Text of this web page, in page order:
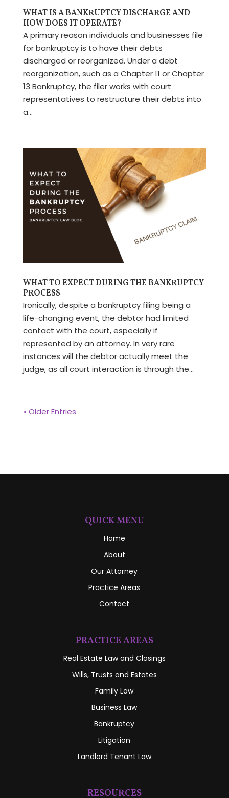
WHAT IS A BANKRUPTCY DISCHARGE AND
HOW DOES IT OPERATE?
A primary reason individuals and businesses file
for bankruptcy is to have their debts
discharged or reorganized. Under a debt
reorganization, such as a Chapter 11 or Chapter
13 Bankruptcy, the filer works with court
representatives to restructure their debts into
a...
WHAT TO EXPECT DURING THE BANKRUPTCY
PROCESS
Ironically, despite a bankruptcy filing being a
life-changing event, the debtor had limited
contact with the court, especially if
represented by an attorney. In very rare
instances will the debtor actually meet the
judge, as all court interaction is through the...
« Older Entries
QUICK MENU
Home
About
Our Attorney
Practice Areas
Contact
PRACTICE AREAS
Real Estate Law and Closings
Wills, Trusts and Estates
Family Law
Business Law
Bankruptcy
Litigation
Landlord Tenant Law
RESOURCES